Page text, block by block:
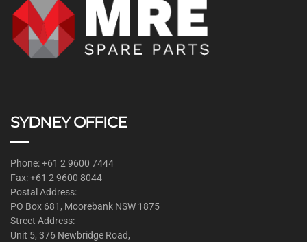
SYDNEY OFFICE
Phone: +61 2 9600 7444
Fax: +61 2 9600 8044
Postal Address:
PO Box 681, Moorebank NSW 1875
Street Address:
Unit 5, 376 Newbridge Road,